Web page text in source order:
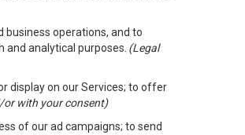
business operations, and to
analytical purposes. (Legal
display on our Services; to offer
or with your consent)
of our ad campaigns; to send